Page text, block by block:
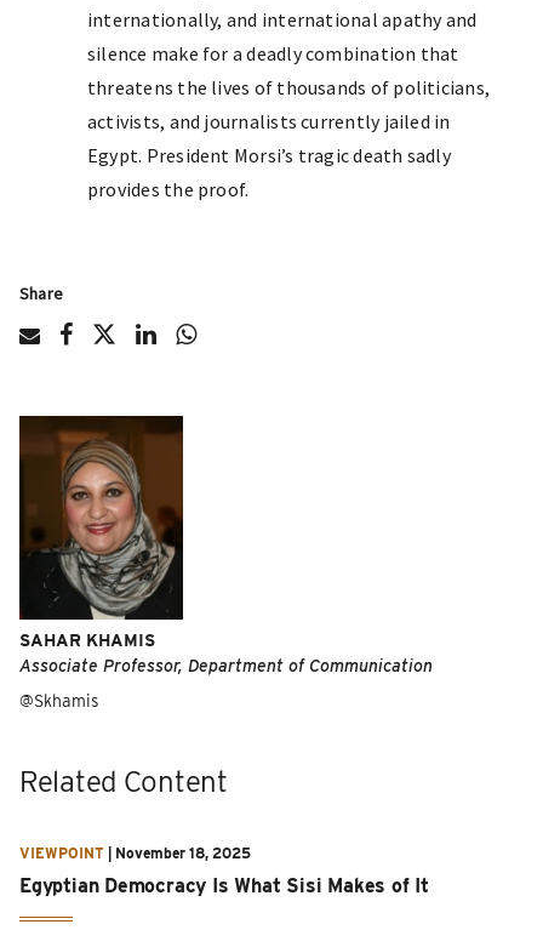
internationally, and international apathy and
silence make for a deadly combination that
threatens the lives of thousands of politicians,
activists, and journalists currently jailed in
Egypt. President Morsi’s tragic death sadly
provides the proof.
Share
SAHAR KHAMIS
Associate Professor, Department of Communication
@Skhamis
Related Content
VIEWPOINT November 18, 2025
Egyptian Democracy Is What Sisi Makes of It